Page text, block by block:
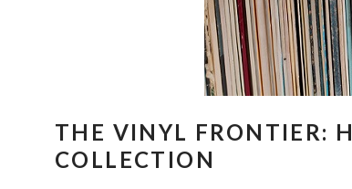
THE VINYL FRONTIER:
COLLECTION